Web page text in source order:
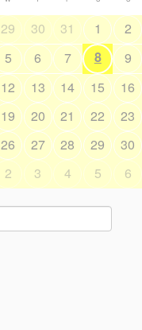
29 30 31 1
2
5 6 7 8
9
12 13 14 15
16
19 20 21 22
23
26 27 28 29
30
2 3 4 5 6